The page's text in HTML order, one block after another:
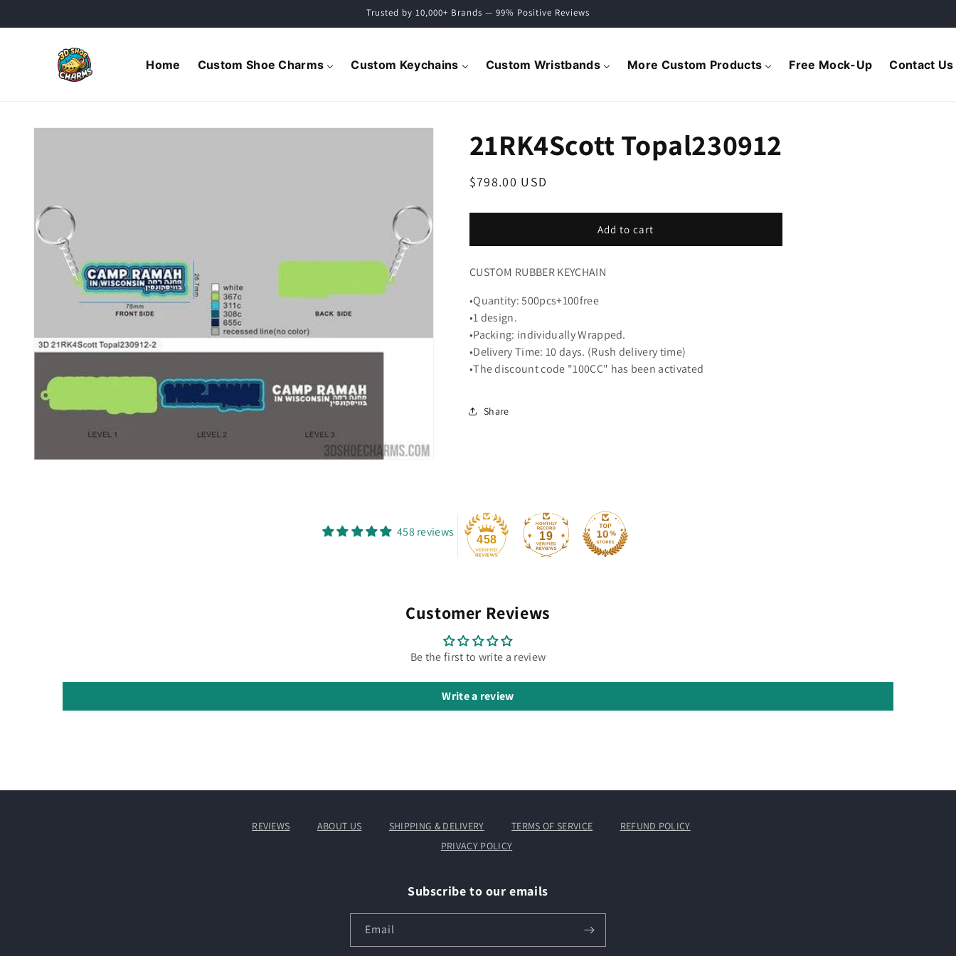
Trusted by 10,000+ Brands — 99% Positive Reviews
Home Custom Shoe Charms Custom Keychains Custom Wristbands More Custom Products Free Mock-Up Contact Us
Skip to
21RK4Scott Topal230912
Regular
$798.00 USD
Add to cart
CUSTOM RUBBER KEYCHAIN
•Quantity: 500pcs+100free
•1 design.
•Packing: individually Wrapped.
•Delivery Time: 10 days. (Rush delivery time)
•The discount code "100CC" has been activated
Share
458 reviews 458 19
Customer Reviews
Be the first to write a review
Write a review
REVIEWS ABOUT US SHIPPING & DELIVERY TERMS OF SERVICE
REFUND POLICY
PRIVACY POLICY
Subscribe to our emails
Email